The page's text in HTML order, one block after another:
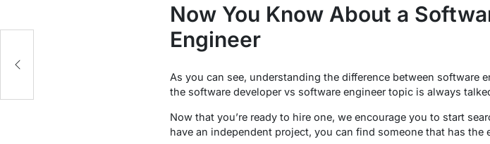
Now You Know About a
Engineer
As you can see, understanding the difference between
the software developer vs software engineer topic is always
Now that you’re ready to hire one, we encourage you to start
have an independent project, you can find someone that has the